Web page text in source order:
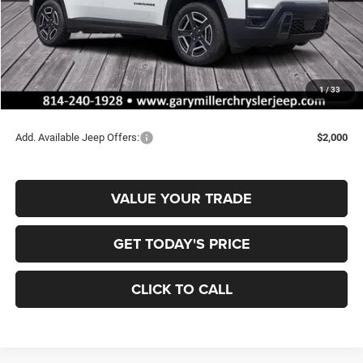
1 / 33
MSRP:
$42,715
Dealer Discount:
-$716
Jeep Offers:
-$2,500
Documentation Fee
+$490
Final Price
$39,989
Add. Available Jeep Offers: $2,000
VALUE YOUR TRADE
GET TODAY'S PRICE
CLICK TO CALL